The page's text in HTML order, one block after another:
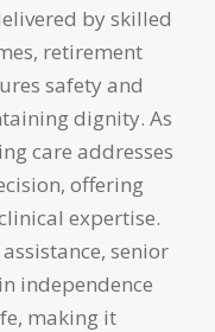
by skilled
retirement
safety and
dignity. As
care addresses
offering
expertise.
senior
independence
making it